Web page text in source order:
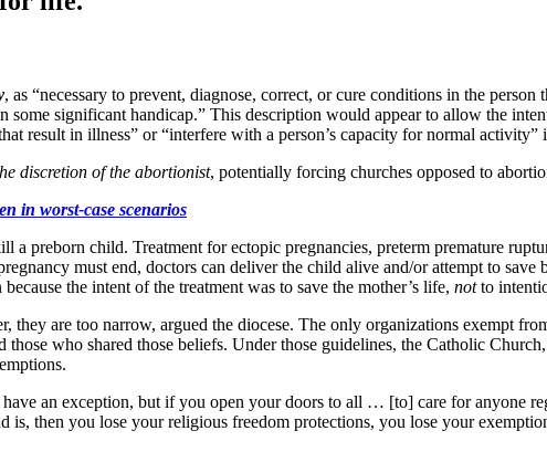
, as “necessary to prevent, diagnose, correct, or cure conditions in the
some significant handicap.” This description would appear to allow the
result in illness” or “interfere with a person’s capacity for normal activity”
discretion of the abortionist, potentially forcing churches opposed to
in worst-case scenarios
a preborn child. Treatment for ectopic pregnancies, preterm premature
must end, doctors can deliver the child alive and/or attempt to
the intent of the treatment was to save the mother’s life, notto
are too narrow, argued the diocese. The only organizations exempt
who shared those beliefs. Under those guidelines, the Catholic
an exception, but if you open your doors to all … [to] care for anyone
is, then you lose your religious freedom protections, you lose your